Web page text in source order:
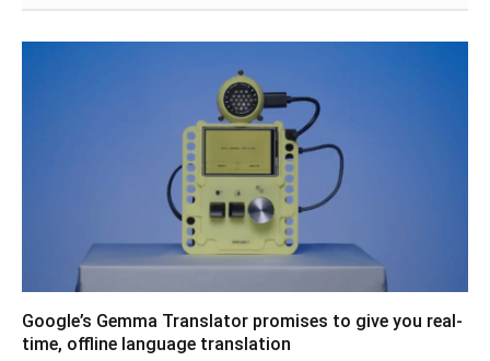
Google’s Gemma Translator promises to give you real-
time, offline language translation